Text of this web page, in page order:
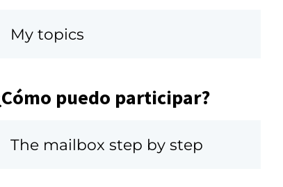
My topics
puedo participar?
The mailbox step by step